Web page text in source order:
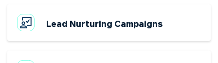
Lead Nurturing Campaigns